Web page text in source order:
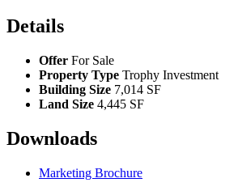
Details
Offer For Sale
Property Type Trophy Investment
Building Size 7,014 SF
Land Size 4,445 SF
Downloads
Marketing Brochure